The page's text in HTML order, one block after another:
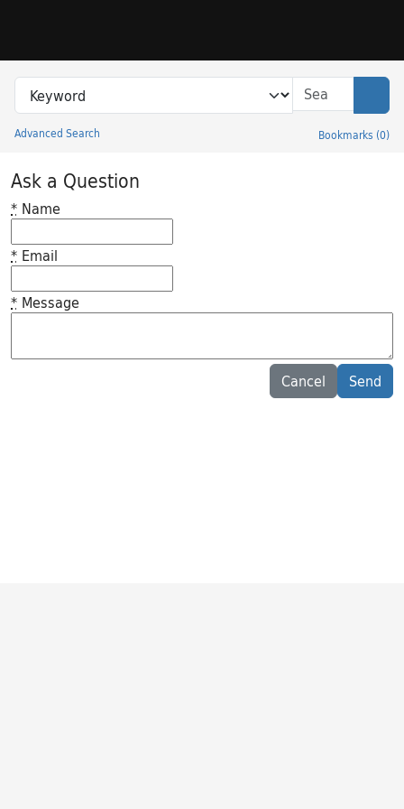
Search in
search for
Advanced Search Bookmarks (0)
Princeton University Library Catalog
Ask a Question
* Name
* Email
* Message
Cancel